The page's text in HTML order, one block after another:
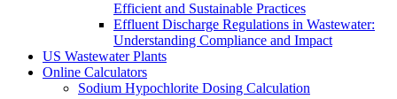
Efficient and Sustainable Practices
Effluent Discharge Regulations in Wastewater:
Understanding Compliance and Impact
US Wastewater Plants
Online Calculators
Sodium Hypochlorite Dosing Calculation